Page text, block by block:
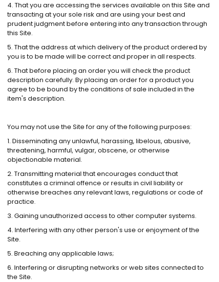
4. That you are accessing the services available on this Site and
transacting at your sole risk and are using your best and
prudent judgment before entering into any transaction through
this Site.
5. That the address at which delivery of the product ordered by
you is to be made will be correct and proper in all respects.
6. That before placing an order you will check the product
description carefully. By placing an order for a product you
agree to be bound by the conditions of sale included in the
item's description.
You may not use the Site for any of the following purposes:
1. Disseminating any unlawful, harassing, libelous, abusive,
threatening, harmful, vulgar, obscene, or otherwise
objectionable material.
2. Transmitting material that encourages conduct that
constitutes a criminal offence or results in civil liability or
otherwise breaches any relevant laws, regulations or code of
practice.
3. Gaining unauthorized access to other computer systems.
4. Interfering with any other person's use or enjoyment of the
Site.
5. Breaching any applicable laws;
6. Interfering or disrupting networks or web sites connected to
the Site.